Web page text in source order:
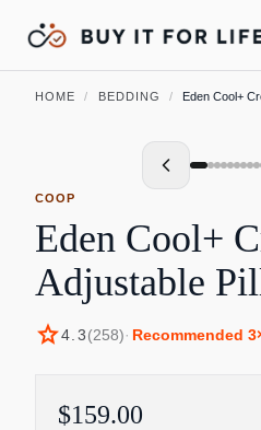
HOME / BEDDING / Eden Cool+
COOP
Eden Cool+
Adjustable
star4.3(258)· Recommended 3
$159.00